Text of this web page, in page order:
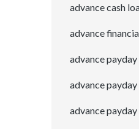
advance cash
advance
advance
advance
advance payday